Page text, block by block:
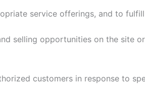
service offerings, and to
selling opportunities on the site
customers in response to